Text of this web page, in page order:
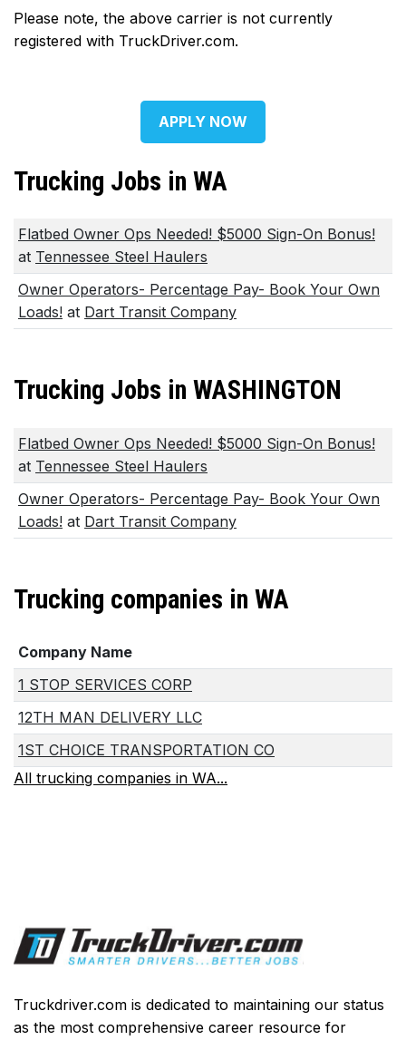
Please note, the above carrier is not currently
registered with TruckDriver.com.
APPLY NOW
Trucking Jobs in WA
Flatbed Owner Ops Needed! $5000 Sign-On Bonus!
at Tennessee Steel Haulers
Owner Operators- Percentage Pay- Book Your Own
Loads! at Dart Transit Company
Trucking Jobs in WASHINGTON
Flatbed Owner Ops Needed! $5000 Sign-On Bonus!
at Tennessee Steel Haulers
Owner Operators- Percentage Pay- Book Your Own
Loads! at Dart Transit Company
Trucking companies in WA
Company Name
1 STOP SERVICES CORP
12TH MAN DELIVERY LLC
1ST CHOICE TRANSPORTATION CO
All trucking companies in WA...
Truckdriver.com is dedicated to maintaining our status
as the most comprehensive career resource for